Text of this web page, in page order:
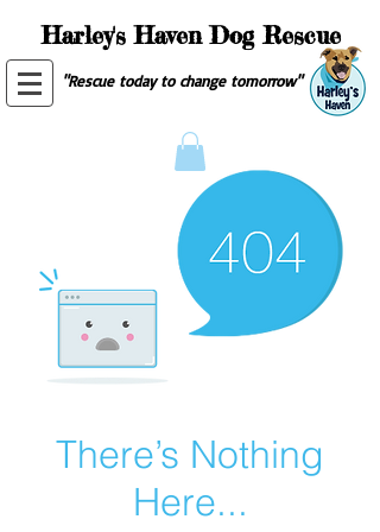
Harley's Haven Dog Rescue
"Rescue today to change tomorrow"
There’s Nothing
Here...